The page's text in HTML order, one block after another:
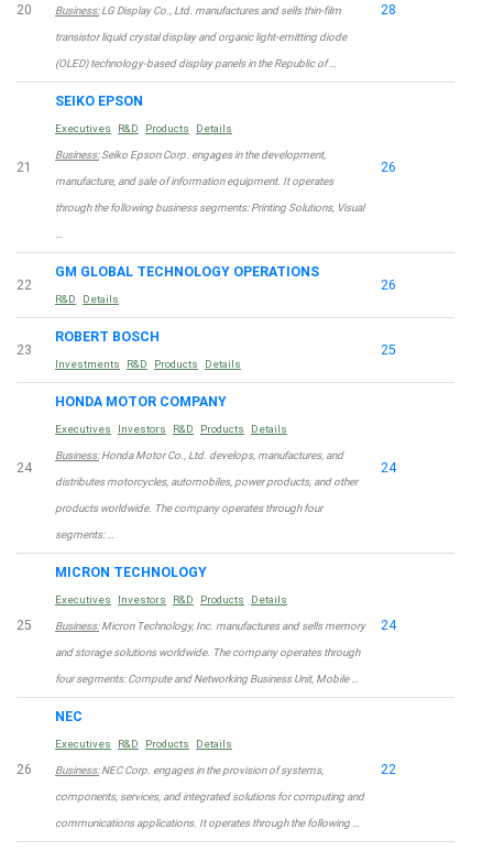
20 Business:LG Display Co., Ltd. manufactures and sells thin-film
transistor liquid crystal display and organic light-emitting diode
(OLED) technology-based display panels in the Republic of …
28
21
SEIKO EPSON
Executives R&D Products Details
Business:Seiko Epson Corp. engages in the development,
manufacture, and sale of information equipment. It operates
through the following business segments: Printing Solutions, Visual
26
22
GM GLOBAL TECHNOLOGY OPERATIONS
R&D Details
26
23
ROBERT BOSCH
Investments R&D Products Details
25
24
HONDA MOTOR COMPANY
Executives Investors R&D Products Details
Business:Honda Motor Co., Ltd. develops, manufactures, and
distributes motorcycles, automobiles, power products, and other
products worldwide. The company operates through four
segments: …
24
25
MICRON TECHNOLOGY
Executives Investors R&D Products Details
Business:Micron Technology, Inc. manufactures and sells memory
and storage solutions worldwide. The company operates through
four segments: Compute and Networking Business Unit, Mobile …
24
26
NEC
Executives R&D Products Details
Business:NEC Corp. engages in the provision of systems,
components, services, and integrated solutions for computing and
communications applications. It operates through the following …
22